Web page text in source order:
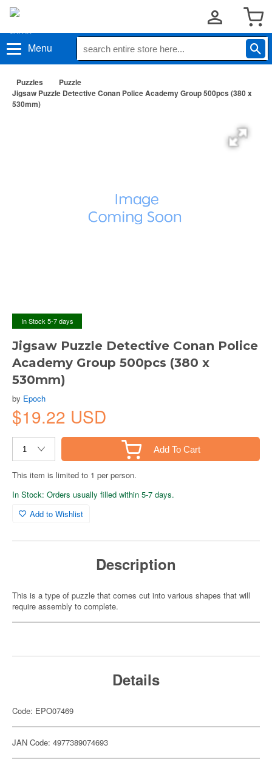
Menu
Puzzles
Puzzle
Jigsaw Puzzle Detective Conan Police Academy Group 500pcs (380 x
530mm)
In Stock 5-7 days
Jigsaw Puzzle Detective Conan Police
Academy Group 500pcs (380 x
530mm)
by Epoch
$19.22 USD
Add To Cart
This item is limited to 1 per person.
In Stock: Orders usually filled within 5-7 days.
Add to Wishlist
Description
This is a type of puzzle that comes cut into various shapes that will
require assembly to complete.
Details
Code: EPO07469
JAN Code: 4977389074693